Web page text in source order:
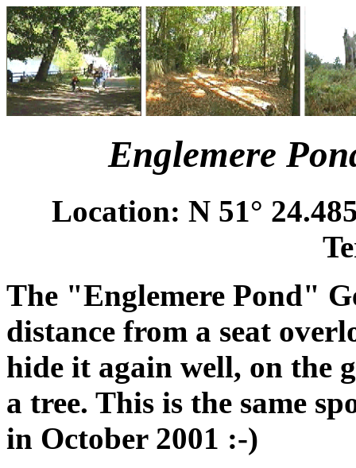
Englemere
Location: N 51°
The "Englemere Pond"
distance from a seat
hide it again well, on the
a tree. This is the same
in October 2001 :-)